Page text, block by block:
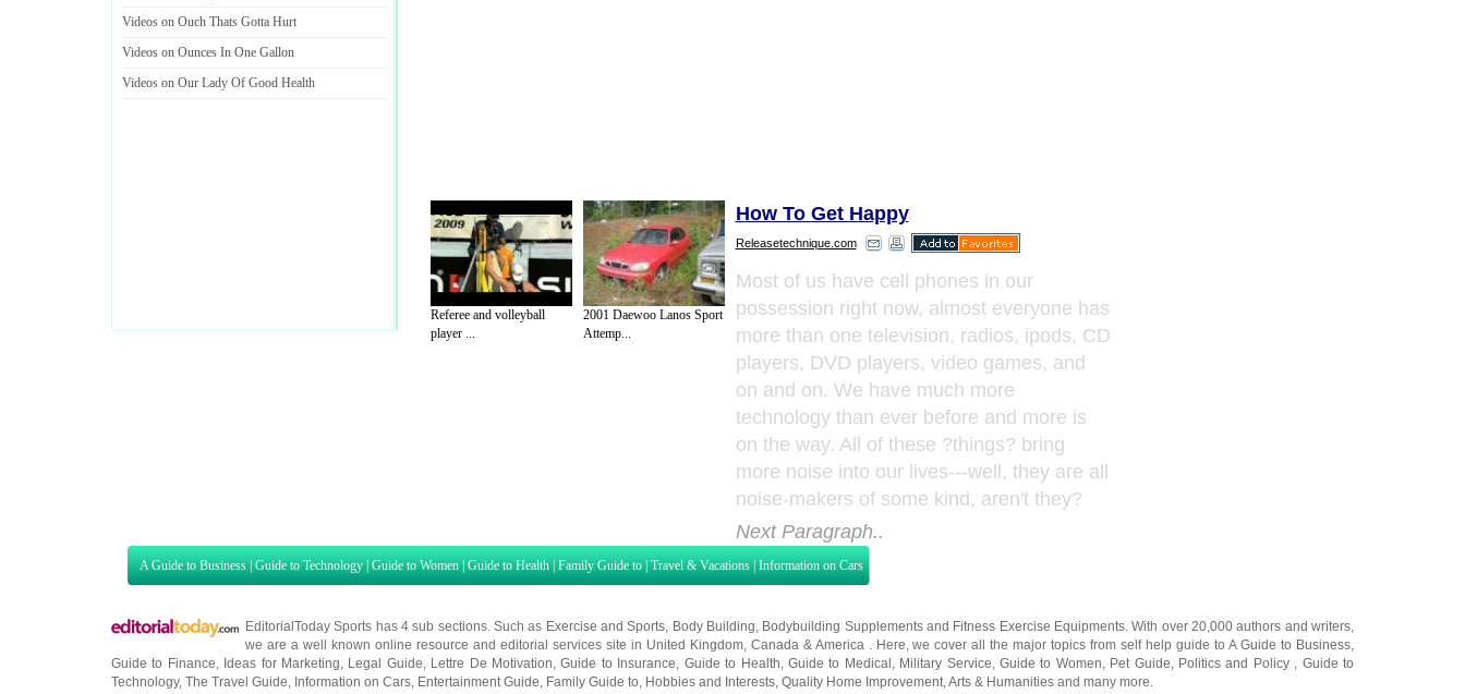
Videos on Ouch Thats Gotta Hurt
Videos on Ounces In One Gallon
Videos on Our Lady Of Good Health
Referee and volleyball
player ...
2001 Daewoo Lanos Sport
Attemp...
How To Get Happy
Releasetechnique.com
Most of us have cell phones in our
possession right now, almost everyone has
more than one television, radios, ipods, CD
players, DVD players, video games, and
on and on. We have much more
technology than ever before and more is
on the way. All of these ?things? bring
more noise into our lives---well, they are all
noise-makers of some kind, aren't they?
Next Paragraph..
A Guide to Business | Guide to Technology | Guide to Women | Guide to Health | Family Guide to | Travel & Vacations | Information on Cars
EditorialToday Sports has 4 sub sections. Such as Exercise and Sports Body Building Bodybuilding Supplementsand Fitness Exercise Equipments . With over 20,000authors and writers
we are a well known online resource and editorial services site in United Kingdom, Canada & America . Here, we cover all the major topics from self help guide toA Guide to Business
Guide to Finance
Ideas for Marketing Legal Guide Lettre De Motivation ,Guide to Insurance Guide to Health Guide to Medical Military Service Guide to Women Pet Guide Politics and Policy
Guide to
Technology, The Travel Guide Information on Cars Entertainment Guide Family Guide to Hobbies and Interests Quality Home Improvement Arts & Humanities and many more.